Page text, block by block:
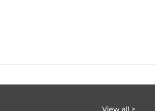
View all >